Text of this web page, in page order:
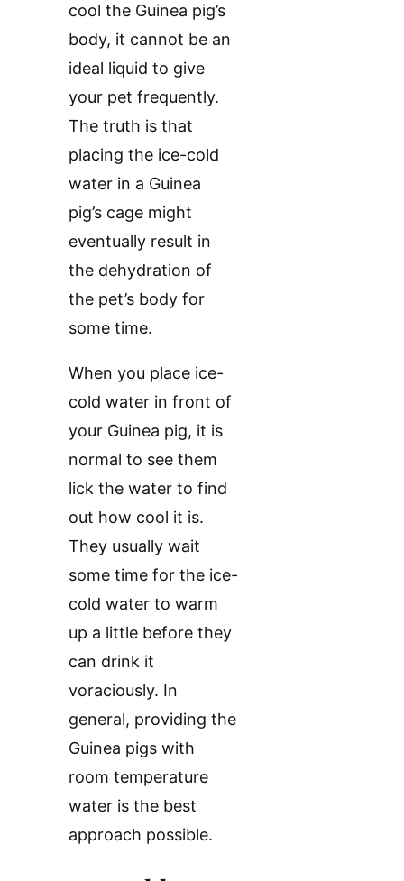
cool the Guinea pig’s
body, it cannot be an
ideal liquid to give
your pet frequently.
The truth is that
placing the ice-cold
water in a Guinea
pig’s cage might
eventually result in
the dehydration of
the pet’s body for
some time.
When you place ice-
cold water in front of
your Guinea pig, it is
normal to see them
lick the water to find
out how cool it is.
They usually wait
some time for the ice-
cold water to warm
up a little before they
can drink it
voraciously. In
general, providing the
Guinea pigs with
room temperature
water is the best
approach possible.